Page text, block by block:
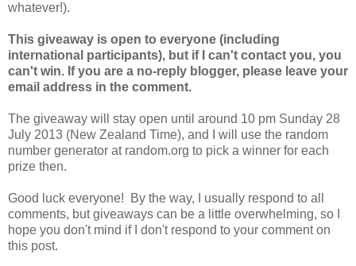
whatever!).
This giveaway is open to everyone (including
international participants), but if I can't contact you, you
can't win. If you are a no-reply blogger, please leave your
email address in the comment.
The giveaway will stay open until around 10 pm Sunday 28
July 2013 (New Zealand Time), and I will use the random
number generator at random.org to pick a winner for each
prize then.
Good luck everyone! By the way, I usually respond to all
comments, but giveaways can be a little overwhelming, so I
hope you don't mind if I don't respond to your comment on
this post.